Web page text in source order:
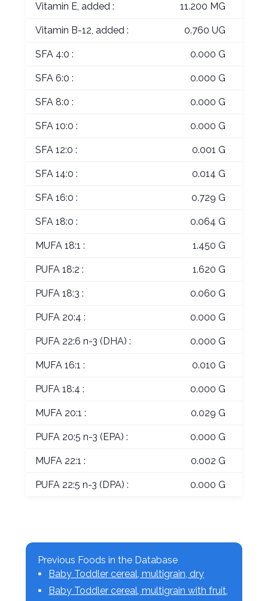
Vitamin E, added : 11.200 MG
Vitamin B-12, added : 0.760 UG
SFA 4:0 : 0.000 G
SFA 6:0 : 0.000 G
SFA 8:0 : 0.000 G
SFA 10:0 : 0.000 G
SFA 12:0 : 0.001 G
SFA 14:0 : 0.014 G
SFA 16:0 : 0.729 G
SFA 18:0 : 0.064 G
MUFA 18:1 : 1.450 G
PUFA 18:2 : 1.620 G
PUFA 18:3 : 0.060 G
PUFA 20:4 : 0.000 G
PUFA 22:6 n-3 (DHA) : 0.000 G
MUFA 16:1 : 0.010 G
PUFA 18:4 : 0.000 G
MUFA 20:1 : 0.029 G
PUFA 20:5 n-3 (EPA) : 0.000 G
MUFA 22:1 : 0.002 G
PUFA 22:5 n-3 (DPA) : 0.000 G
Previous Foods in the Database
Baby Toddler cereal, multigrain, dry
Baby Toddler cereal, multigrain with fruit,